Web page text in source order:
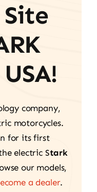
company,
motorcycles.
for its first
electric Stark
our models,
a dealer.